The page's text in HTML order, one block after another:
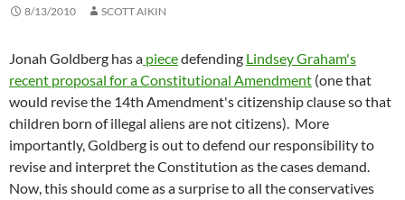
8/13/2010 SCOTT AIKIN
Jonah Goldberg has a piecedefending Lindsey Graham's
recent proposal for a Constitutional Amendment (one that
would revise the 14th Amendment's citizenship clause so that
children born of illegal aliens are not citizens). More
importantly, Goldberg is out to defend our responsibility to
revise and interpret the Constitution as the cases demand.
Now, this should come as a surprise to all the conservatives